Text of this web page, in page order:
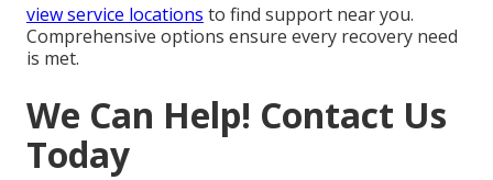
view service locations to find support near you.
Comprehensive options ensure every recovery need
is met.
We Can Help! Contact Us
Today